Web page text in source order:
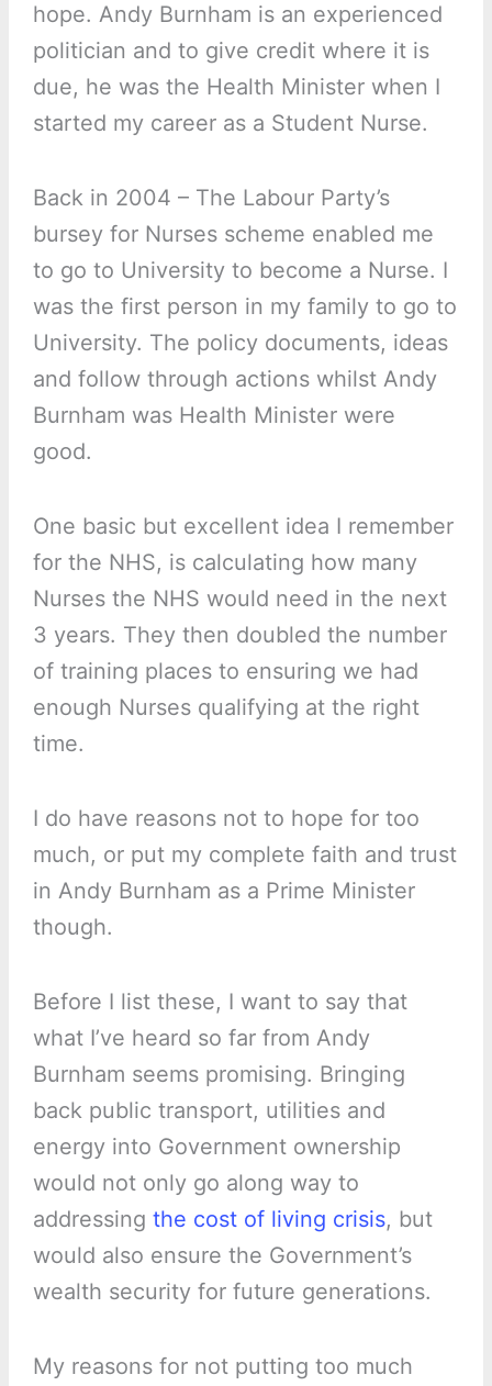
hope. Andy Burnham is an experienced
politician and to give credit where it is
due, he was the Health Minister when I
started my career as a Student Nurse.
Back in 2004 – The Labour Party’s
bursey for Nurses scheme enabled me
to go to University to become a Nurse. I
was the first person in my family to go to
University. The policy documents, ideas
and follow through actions whilst Andy
Burnham was Health Minister were
good.
One basic but excellent idea I remember
for the NHS, is calculating how many
Nurses the NHS would need in the next
3 years. They then doubled the number
of training places to ensuring we had
enough Nurses qualifying at the right
time.
I do have reasons not to hope for too
much, or put my complete faith and trust
in Andy Burnham as a Prime Minister
though.
Before I list these, I want to say that
what I’ve heard so far from Andy
Burnham seems promising. Bringing
back public transport, utilities and
energy into Government ownership
would not only go along way to
addressing the cost of living crisis, but
would also ensure the Government’s
wealth security for future generations.
My reasons for not putting too much